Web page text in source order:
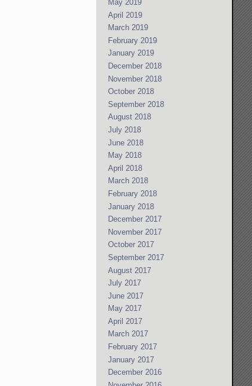
May 2019
April 2019
March 2019
February 2019
January 2019
December 2018
November 2018
October 2018
September 2018
August 2018
July 2018
June 2018
May 2018
April 2018
March 2018
February 2018
January 2018
December 2017
November 2017
October 2017
September 2017
August 2017
July 2017
June 2017
May 2017
April 2017
March 2017
February 2017
January 2017
December 2016